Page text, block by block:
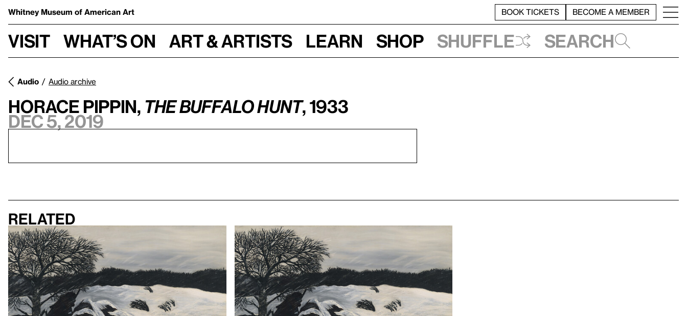
Whitney Museum of American Art BOOK TICKETS BECOME A MEMBER
Visit What’s on Art & Artists Learn Shop Shuffle Search
Audio Audio archive
Horace Pippin, The Buffalo Hunt, 1933
Dec 5, 2019
Related